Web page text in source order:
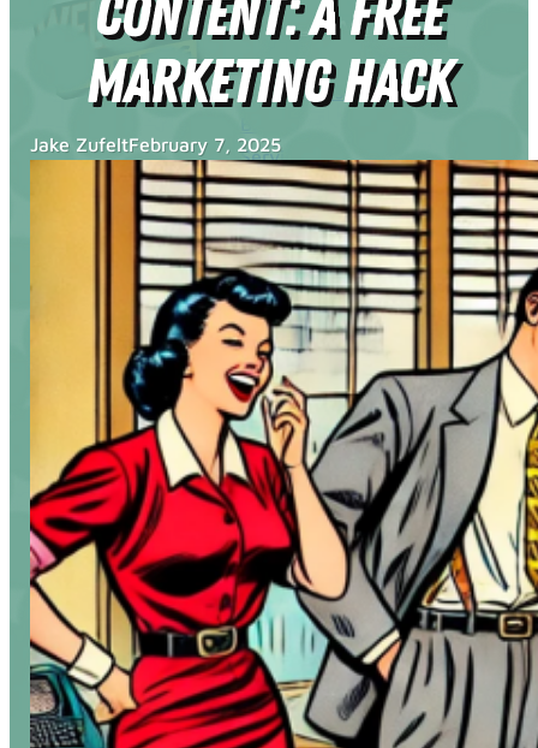
CONTACT US
The Universe
Services
Websites
SEO
Google Ads
Business Consulting
Social Media Advertising
Managed Website Hosting
Industries
Discovery Call
Contact Us
Content: A Free
Marketing Hack
Jake ZufeltFebruary 7, 2025